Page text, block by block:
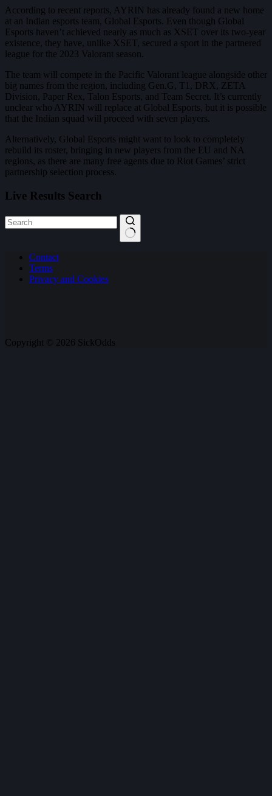
According to recent reports, AYRIN has already found a new home
at an Indian esports team, Global Esports. Even though Global
Esports haven’t achieved nearly as much as XSET over its two-year
existence, they have, unlike XSET, secured a sport in the partnered
league for the 2023 Valorant season.
The team will compete in the Pacific Valorant league alongside other
big names from the region, including Gen.G, T1, DRX, ZETA
Division, Paper Rex, Talon Esports, and Team Secret. It’s currently
unclear who AYRIN will replace at Global Esports, but it is possible
that the Indian squad will proceed with seven players.
Alternatively, Global Esports might want to look to completely
rebuild its roster, bringing in new players from the EU and NA
regions, as there are many free agents due to Riot Games’ strict
partnership selection process.
Live Results Search
results Contact
Terms
Privacy and Cookies
Copyright © 2026 SickOdds